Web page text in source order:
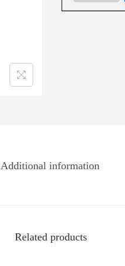
Additional information
Related products